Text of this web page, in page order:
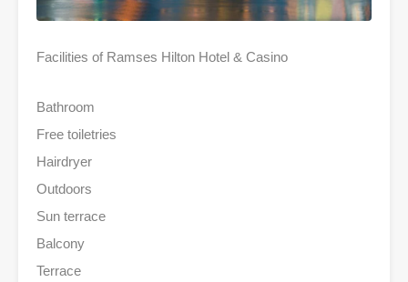
Facilities of Ramses Hilton Hotel & Casino
Bathroom
Free toiletries
Hairdryer
Outdoors
Sun terrace
Balcony
Terrace